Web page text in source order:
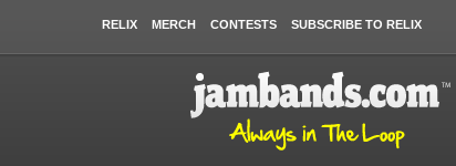
RELIX MERCH CONTESTS SUBSCRIBE TO RELIX